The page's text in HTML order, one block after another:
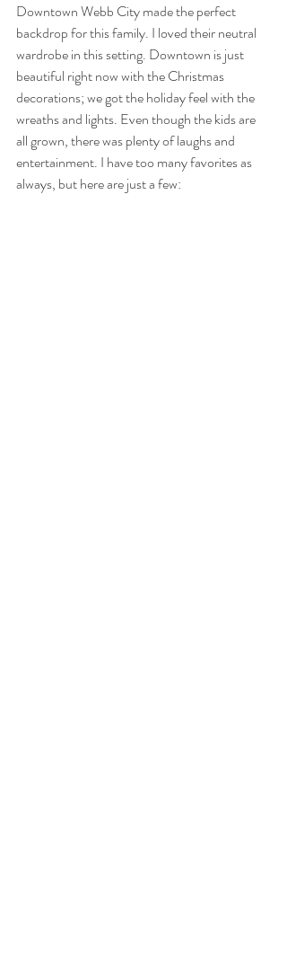
Downtown Webb City made the perfect
backdrop for this family. I loved their neutral
wardrobe in this setting. Downtown is just
beautiful right now with the Christmas
decorations; we got the holiday feel with the
wreaths and lights. Even though the kids are
all grown, there was plenty of laughs and
entertainment. I have too many favorites as
always, but here are just a few: